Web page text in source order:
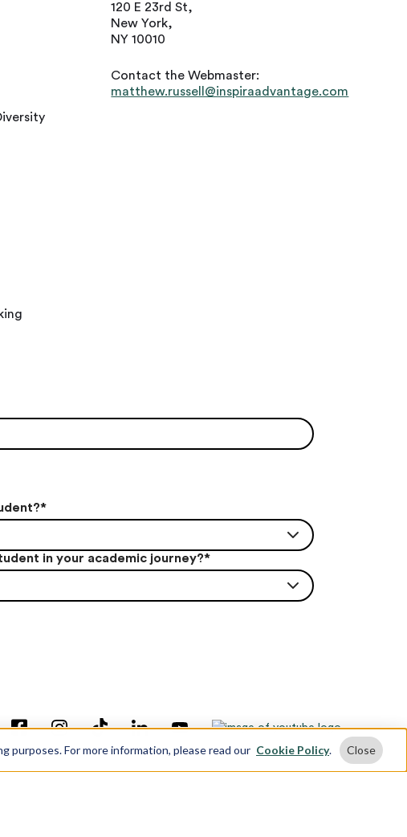
purposes. For more information, please read our Cookie Policy. Close
120 E 23rd St,
New York,
NY 10010
Contact the Webmaster:
matthew.russell@inspiraadvantage.com
*
in your academic journey?*